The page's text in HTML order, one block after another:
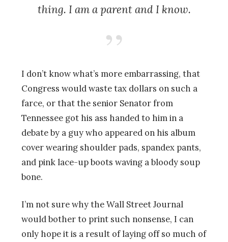
thing. I am a parent and I know.
I don’t know what’s more embarrassing, that
Congress would waste tax dollars on such a
farce, or that the senior Senator from
Tennessee got his ass handed to him in a
debate by a guy who appeared on his album
cover wearing shoulder pads, spandex pants,
and pink lace-up boots waving a bloody soup
bone.
I’m not sure why the Wall Street Journal
would bother to print such nonsense, I can
only hope it is a result of laying off so much of